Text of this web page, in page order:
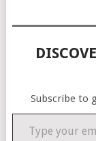
Subscribe to
Type your email…